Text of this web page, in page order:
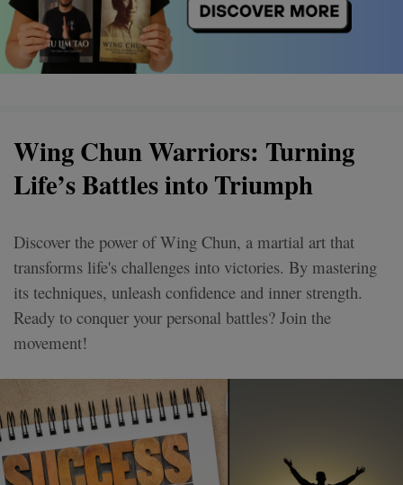
Wing Chun Warriors: Turning
Life’s Battles into Triumph
Discover the power of Wing Chun, a martial art that
transforms life's challenges into victories. By mastering
its techniques, unleash confidence and inner strength.
Ready to conquer your personal battles? Join the
movement!